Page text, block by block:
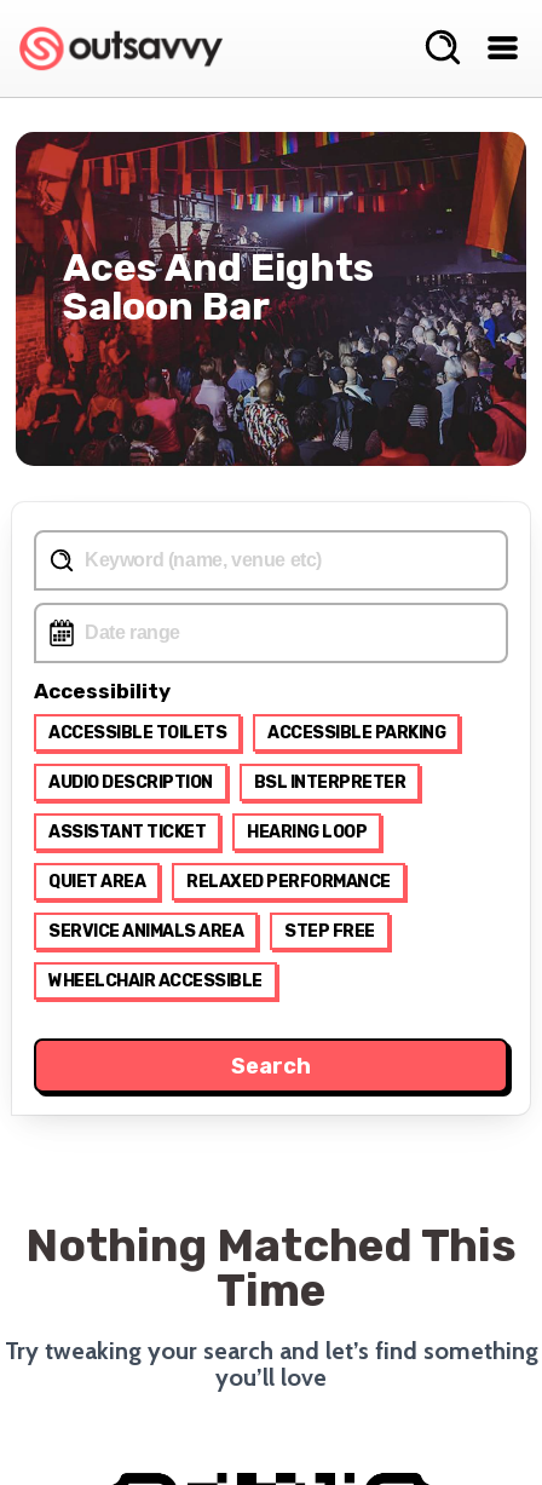
Aces And Eights
Saloon Bar
Accessibility
ACCESSIBLE TOILETS ACCESSIBLE PARKING
AUDIO DESCRIPTION BSL INTERPRETER
ASSISTANT TICKET HEARING LOOP
QUIET AREA RELAXED PERFORMANCE
SERVICE ANIMALS AREA STEP FREE
WHEELCHAIR ACCESSIBLE
Nothing Matched This
Time
Try tweaking your search and let’s find something
you’ll love